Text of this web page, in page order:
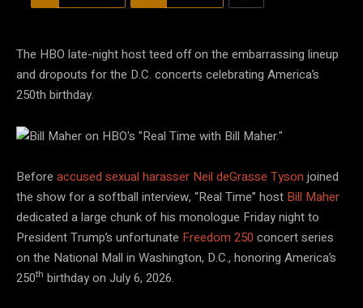
The HBO late-night host teed off on the embarrassing lineup
and dropouts for the D.C. concerts celebrating America’s
250th birthday.
Before accused sexual harasser Neil deGrasse Tyson joined
the show for a softball interview, “Real Time” host Bill Maher
dedicated a large chunk of his monologue Friday night to
President Trump’s unfortunate Freedom 250 concert series
on the National Mall in Washington, D.C., honoring America’s
250th birthday on July 6, 2026.